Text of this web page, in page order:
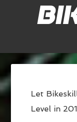
Let
Level in